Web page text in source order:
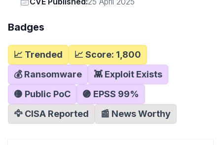
Badges
📈 Trended 📈 Score: 1,800
💰 Ransomware
👾 Exploit Exists
🟡 Public PoC
🟣 EPSS 99%
🦅 CISA Reported
📰 News Worthy